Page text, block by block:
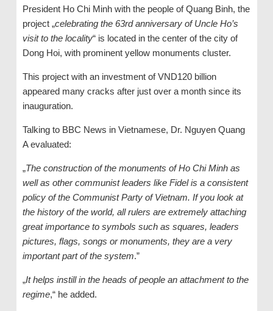
President Ho Chi Minh with the people of Quang Binh, the
project „celebrating the 63rd anniversary of Uncle Ho’s
visit to the locality“ is located in the center of the city of
Dong Hoi, with prominent yellow monuments cluster.
This project with an investment of VND120 billion
appeared many cracks after just over a month since its
inauguration.
Talking to BBC News in Vietnamese, Dr. Nguyen Quang
A evaluated:
„The construction of the monuments of Ho Chi Minh as
well as other communist leaders like Fidel is a consistent
policy of the Communist Party of Vietnam. If you look at
the history of the world, all rulers are extremely attaching
great importance to symbols such as squares, leaders
pictures, flags, songs or monuments, they are a very
important part of the system.”
„It helps instill in the heads of people an attachment to the
regime,“ he added.